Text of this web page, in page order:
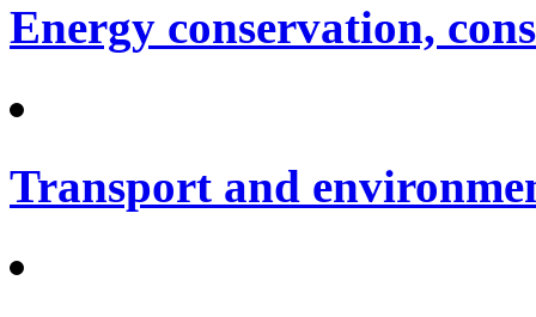
Energy conservation,
Transport and